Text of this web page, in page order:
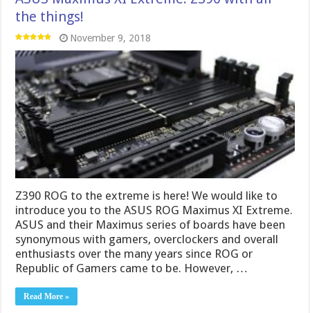
the things!
November 9, 2018
Z390 ROG to the extreme is here! We would like to
introduce you to the ASUS ROG Maximus XI Extreme.
ASUS and their Maximus series of boards have been
synonymous with gamers, overclockers and overall
enthusiasts over the many years since ROG or
Republic of Gamers came to be. However, …
Read More »